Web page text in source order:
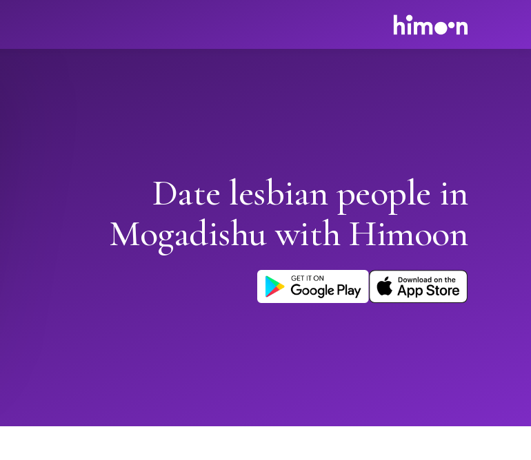
Date lesbian people in
Mogadishu with Himoon